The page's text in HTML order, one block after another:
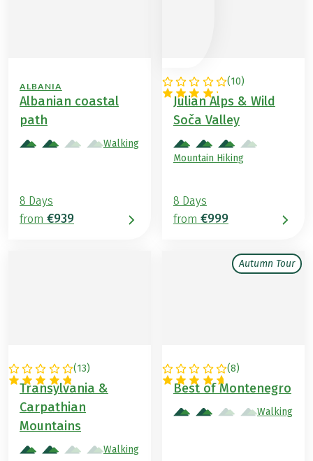
ALBANIA
Albanian coastal
path
Walking
8 Days
from €939
(10)
SLOVENIA
Julian Alps & Wild
Soča Valley
Mountain Hiking
8 Days
from €999
(13)
ROMANIA
Transylvania &
Carpathian
Mountains
Walking
Autumn Tour
(8)
MONTENEGRO
Best of Montenegro
Walking